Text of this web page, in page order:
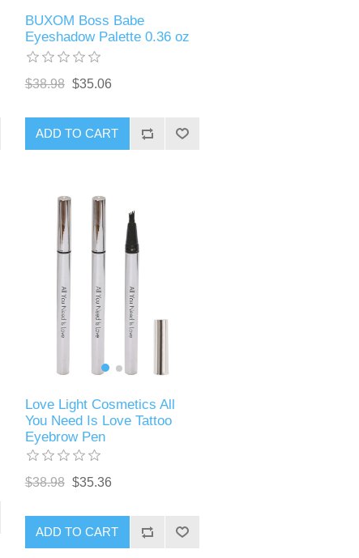
BUXOM Boss Babe
Eyeshadow Palette 0.36 oz
$38.98 $35.06
ADD TO CART
Love Light Cosmetics All
You Need Is Love Tattoo
Eyebrow Pen
$38.98 $35.36
ADD TO CART